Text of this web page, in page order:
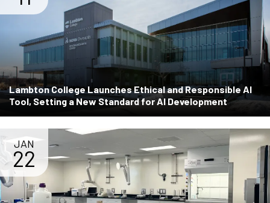
JAN
22
Lambton College Launches Ethical and Responsible AI
Tool, Setting a New Standard for AI Development